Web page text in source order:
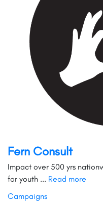
Fern Consult
Impact over 500 yrs
for youth ... Read more
Campaigns